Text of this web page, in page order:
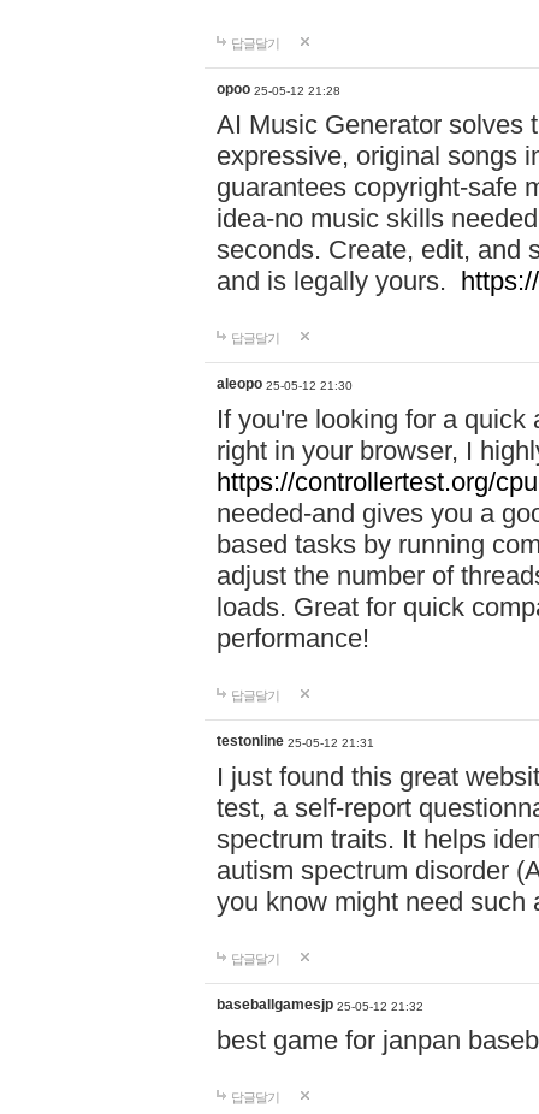
답글달기
opoo 25-05-12 21:28
AI Music Generator solves
expressive, original songs
guarantees copyright-safe
idea-no music skills
seconds. Create, edit, and
and is legally yours.
답글달기
aleopo 25-05-12 21:30
If you're looking for a
right in your browser, I
https://controllertest.org/
needed-and gives you a
based tasks by running
adjust the number of
loads. Great for quick
performance!
답글달기
testonline 25-05-12 21:31
I just found this great
test, a self-report
spectrum traits. It helps
autism spectrum disorder
you know might need such
답글달기
baseballgamesjp 25-05-12 21:32
best game for janpan
답글달기